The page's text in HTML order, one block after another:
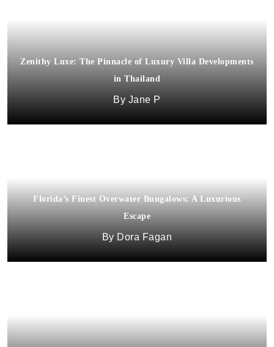
Zenithy Luxe: The Pinnacle of Luxury Villa Developments
in Thailand
Jane P
Florida’s Finest Overwater Bungalows: A Luxurious
Escape
Dora Fagan